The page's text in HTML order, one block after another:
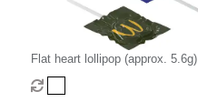
Flat heart lollipop (approx. 5.6g)